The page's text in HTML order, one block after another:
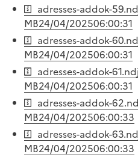
adresses-addok-
MB24/04/202506:00:31
adresses-addok-
MB24/04/202506:00:31
adresses-addok-
MB24/04/202506:00:31
adresses-addok-
MB24/04/202506:00:33
adresses-addok-
MB24/04/202506:00:33